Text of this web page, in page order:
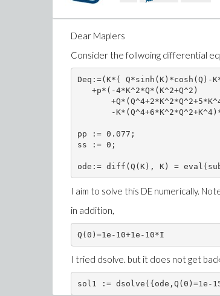
Dear Maplers
Consider the follwoing differential
Deq:=(K*( Q*sinh(K)*cosh(Q)-
   +p*(-4*K^2*Q*(K^2+Q^2)
-
pp := 0.077;
ss := 0;
ode:= diff(Q(K), K) =
I aim to solve this DE numerically.
in addition,
Q(0)=1e-10+1e-10*I
I tried dsolve. but it does not get